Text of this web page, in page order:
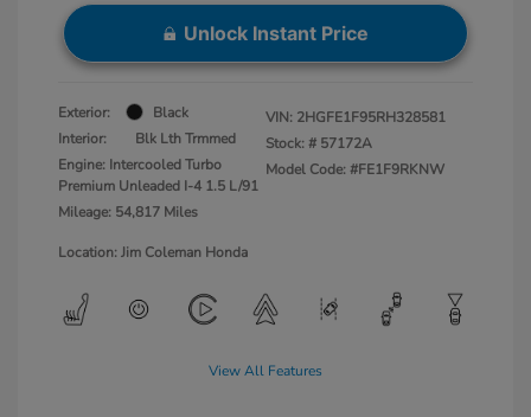
Unlock Instant Price
Exterior:
Black
Interior:
Blk Lth Trmmed
Engine: Intercooled Turbo
Premium Unleaded I-4 1.5 L/91
Mileage: 54,817 Miles
VIN: 2HGFE1F95RH328581
Stock: # 57172A
Model Code: #FE1F9RKNW
Location: Jim Coleman Honda
View All Features